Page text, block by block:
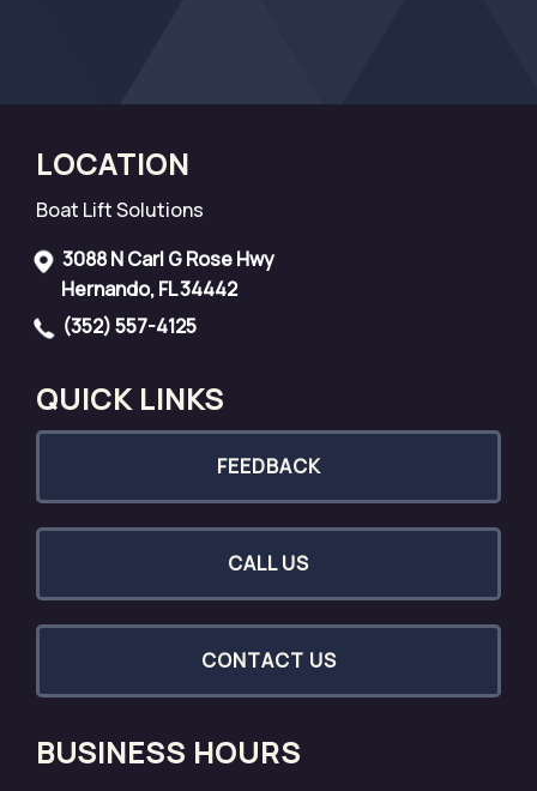
LOCATION
Boat Lift Solutions
3088 N Carl G Rose Hwy
Hernando, FL 34442
(352) 557-4125
QUICK LINKS
FEEDBACK
CALL US
CONTACT US
BUSINESS HOURS